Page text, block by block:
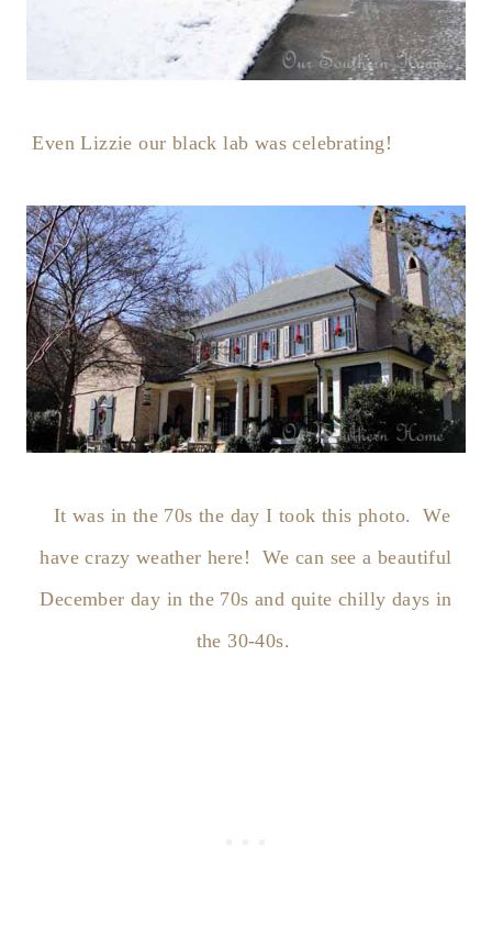
Even Lizzie our black lab was celebrating!
It was in the 70s the day I took this photo. We
have crazy weather here! We can see a beautiful
December day in the 70s and quite chilly days in
the 30-40s.